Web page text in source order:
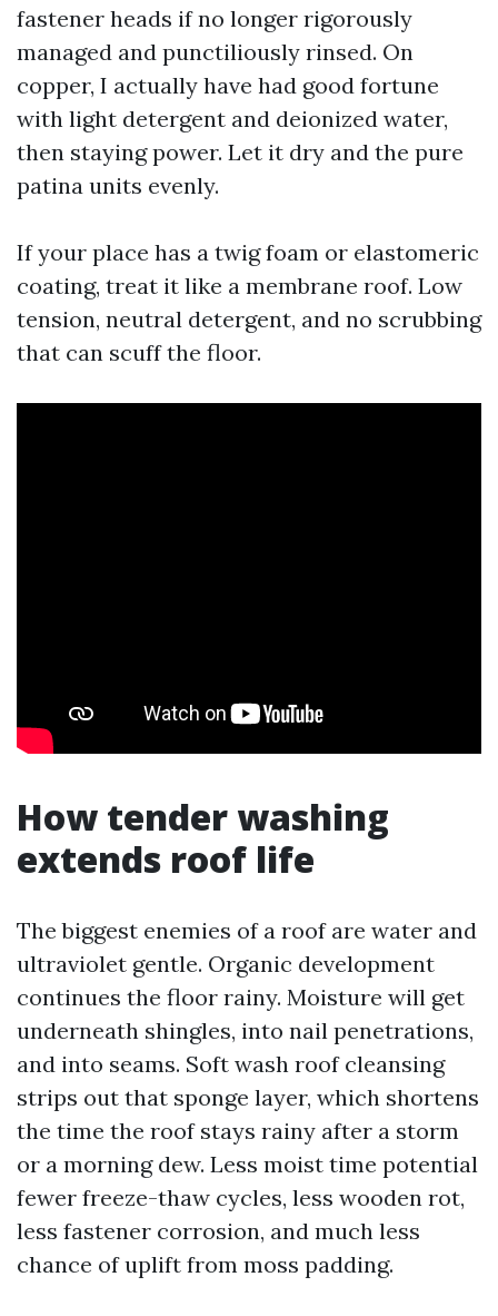
fastener heads if no longer rigorously
managed and punctiliously rinsed. On
copper, I actually have had good fortune
with light detergent and deionized water,
then staying power. Let it dry and the pure
patina units evenly.
If your place has a twig foam or elastomeric
coating, treat it like a membrane roof. Low
tension, neutral detergent, and no scrubbing
that can scuff the floor.
How tender washing
extends roof life
The biggest enemies of a roof are water and
ultraviolet gentle. Organic development
continues the floor rainy. Moisture will get
underneath shingles, into nail penetrations,
and into seams. Soft wash roof cleansing
strips out that sponge layer, which shortens
the time the roof stays rainy after a storm
or a morning dew. Less moist time potential
fewer freeze-thaw cycles, less wooden rot,
less fastener corrosion, and much less
chance of uplift from moss padding.